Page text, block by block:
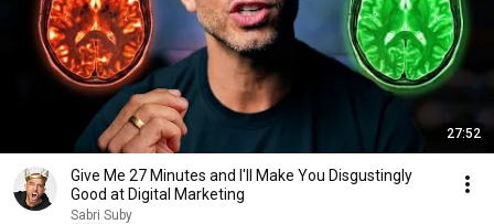
27:52
Give Me 27 Minutes and I'll Make You Disgustingly
Good at Digital Marketing
Sabri Suby